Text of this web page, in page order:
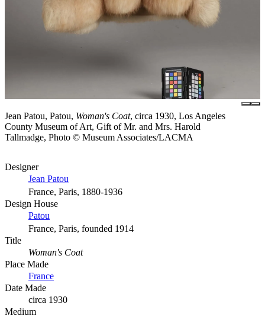
Jean Patou, Patou, Woman's Coat, circa 1930, Los Angeles
County Museum of Art, Gift of Mr. and Mrs. Harold
Tallmadge, Photo © Museum Associates/LACMA
Designer
Jean Patou
France, Paris, 1880-1936
Design House
Patou
France, Paris, founded 1914
Title
Woman's Coat
Place Made
France
Date Made
circa 1930
Medium